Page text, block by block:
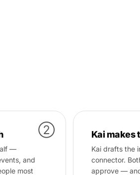
②
—
and
most
Kai makes
Kai drafts the
connector.
approve —